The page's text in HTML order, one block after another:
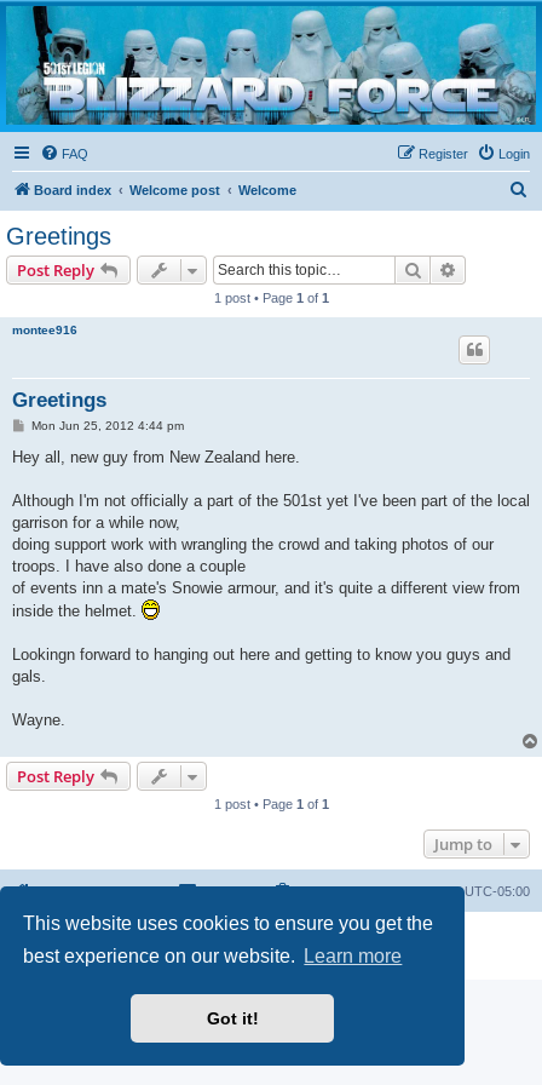
This website uses cookies to ensure you get the
best experience on our website.
Learn more
Got it!
Blizzard Force
Home to Snowtroopers, Snowtrooper Commanders, and other 501st cold weather forces
FAQ Login
Register
Board index Welcome post Welcome
Greetings
Post Reply Search
1 post • Page 1 of 1
montee916
Greetings
P
s
Mon Jun 25, 2012 4:44 pm
Hey all, new guy from New Zealand here.
Although I'm not officially a part of the 501st yet I've been part of the local
garrison for a while now,
doing support work with wrangling the crowd and taking photos of our
troops. I have also done a couple
of events inn a mate's Snowie armour, and it's quite a different view from
inside the helmet.
Lookingn forward to hanging out here and getting to know you guys and
gals.
Wayne.
Post Reply
1 post • Page 1 of 1
Jump to
All times areUTC-05:00
Powered byphpBB® Forum Software © phpBB Limited
Privacy|Terms